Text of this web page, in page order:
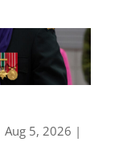
Aug 5, 2026 |